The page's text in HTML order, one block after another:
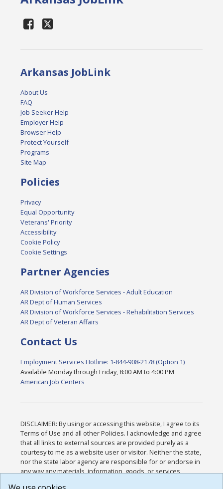
Arkansas JobLink
About Us
FAQ
Job Seeker Help
Employer Help
Browser Help
Protect Yourself
Programs
Site Map
Policies
Privacy
Equal Opportunity
Veterans' Priority
Accessibility
Cookie Policy
Cookie Settings
Partner Agencies
AR Division of Workforce Services - Adult Education
AR Dept of Human Services
AR Division of Workforce Services - Rehabilitation Services
AR Dept of Veteran Affairs
Contact Us
Employment Services Hotline: 1-844-908-2178 (Option 1)
Available Monday through Friday, 8:00 AM to 4:00 PM
American Job Centers
DISCLAIMER: By using or accessing this website, I agree to its
Terms of Use and all other Policies. I acknowledge and agree
that all links to external sources are provided purely as a
courtesy to me as a website user or visitor. Neither the state,
nor the state labor agency are responsible for or endorse in
any way any materials, information, goods, or services